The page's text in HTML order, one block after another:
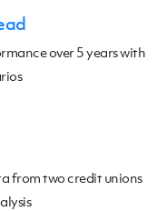
over 5 years with
from two credit unions